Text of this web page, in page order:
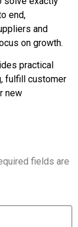
end,
and
on growth.
practical
fulfill customer
new
fields are